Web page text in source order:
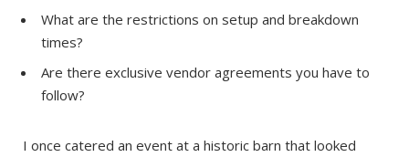
What are the restrictions on setup and breakdown
times?
Are there exclusive vendor agreements you have to
follow?
I once catered an event at a historic barn that looked